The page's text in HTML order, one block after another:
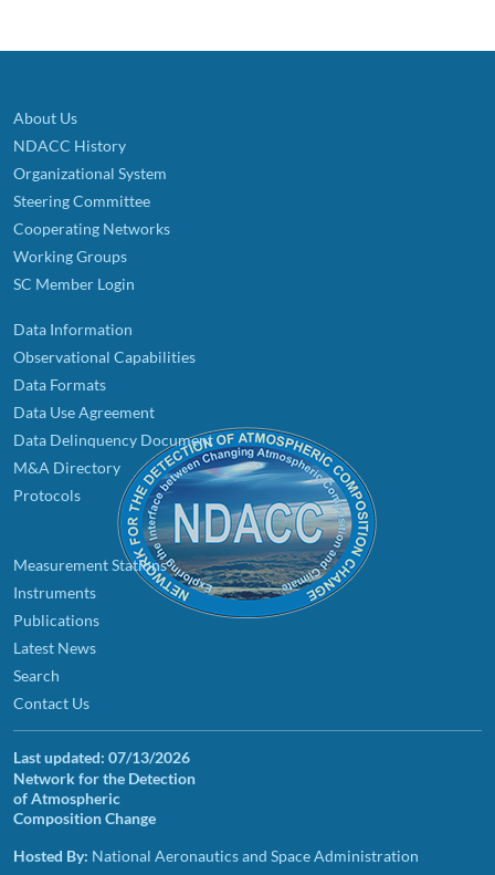
About Us
NDACC History
Organizational System
Steering Committee
Cooperating Networks
Working Groups
SC Member Login
Data Information
Observational Capabilities
Data Formats
Data Use Agreement
Data Delinquency Document
M&A Directory
Protocols
Measurement Stations
Instruments
Publications
Latest News
Search
Contact Us
Last updated: 07/13/2026
Network for the Detection
of Atmospheric
Composition Change
Hosted By: National Aeronautics and Space Administration